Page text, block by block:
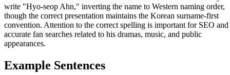
write "Hyo-seop Ahn," inverting the name to Western naming order,
though the correct presentation maintains the Korean surname-first
convention. Attention to the correct spelling is important for SEO and
accurate fan searches related to his dramas, music, and public
appearances.
Example Sentences